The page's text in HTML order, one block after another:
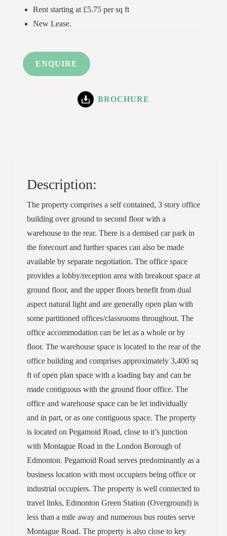
Rent starting at £5.75 per sq ft
New Lease.
ENQUIRE
BROCHURE
Description:
The property comprises a self contained, 3 story office
building over ground to second floor with a
warehouse to the rear. There is a demised car park in
the forecourt and further spaces can also be made
available by separate negotiation. The office space
provides a lobby/reception area with breakout space at
ground floor, and the upper floors benefit from dual
aspect natural light and are generally open plan with
some partitioned offices/classrooms throughout. The
office accommodation can be let as a whole or by
floor. The warehouse space is located to the rear of the
office building and comprises approximately 3,400 sq
ft of open plan space with a loading bay and can be
made contiguous with the ground floor office. The
office and warehouse space can be let individually
and in part, or as one contiguous space. The property
is located on Pegamoid Road, close to it’s junction
with Montague Road in the London Borough of
Edmonton. Pegamoid Road serves predominantly as a
business location with most occupiers being office or
industrial occupiers. The property is well connected to
travel links, Edmonton Green Station (Overground) is
less than a mile away and numerous bus routes serve
Montague Road. The property is also close to key